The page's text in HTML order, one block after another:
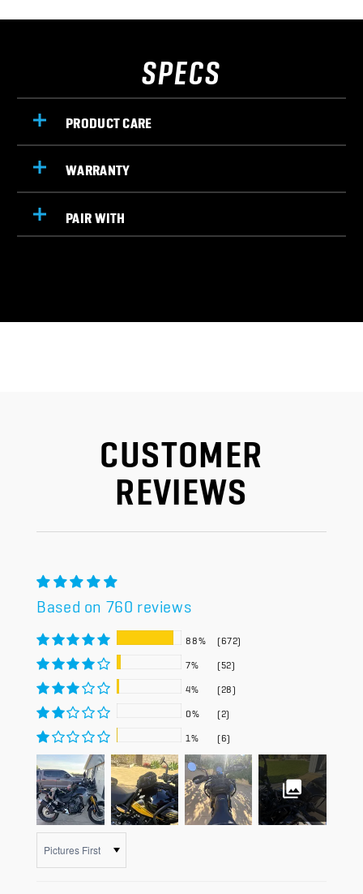
SPECS
PRODUCT CARE
WARRANTY
PAIR WITH
CUSTOMER
REVIEWS
Based on 760 reviews
88% (672)
7% (52)
4% (28)
0% (2)
1% (6)